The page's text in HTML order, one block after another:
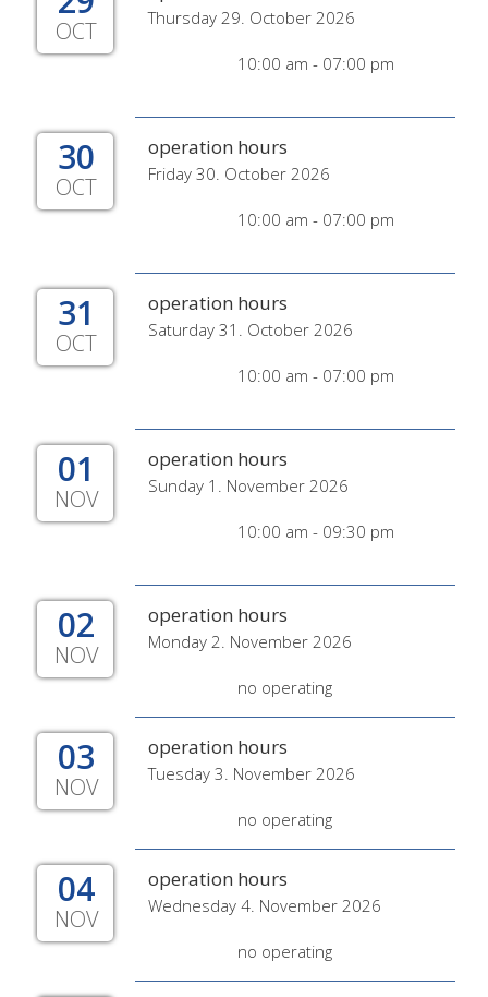
OCT Thursday 29. October 2026
10:00 am - 07:00 pm
30
OCT
operation hours
Friday 30. October 2026
10:00 am - 07:00 pm
31
OCT
operation hours
Saturday 31. October 2026
10:00 am - 07:00 pm
01
NOV
operation hours
Sunday 1. November 2026
10:00 am - 09:30 pm
02
NOV
operation hours
Monday 2. November 2026
no operating
03
NOV
operation hours
Tuesday 3. November 2026
no operating
04
NOV
operation hours
Wednesday 4. November 2026
no operating